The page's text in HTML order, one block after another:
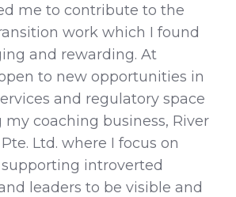
me to contribute to the
work which I found
and rewarding. At
to new opportunities in
and regulatory space
coaching business, River
Ltd. where I focus on
introverted
leaders to be visible and